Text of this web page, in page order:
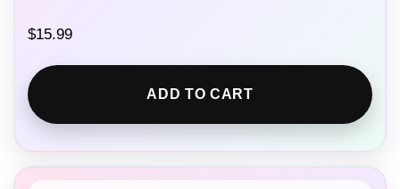
$15.99
ADD TO CART